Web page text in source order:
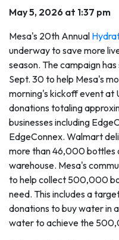
May 5, 2026 at 1:37 pm
Mesa's 20th Annual
underway to save more
season. The campaign
Sept. 30 to help Mesa's
morning's kickoff event at
donations totaling
businesses including
EdgeConnex. Walmart
more than 46,000 bottles
warehouse. Mesa's
to help collect 500,000
need. This includes a
donations to buy water in
water to achieve the